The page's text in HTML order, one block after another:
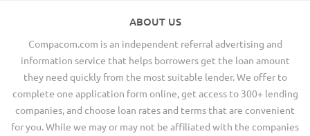
ABOUT US
Compacom.com is an independent referral advertising and
information service that helps borrowers get the loan amount
they need quickly from the most suitable lender. We offer to
complete one application form online, get access to 300+ lending
companies, and choose loan rates and terms that are convenient
for you. While we may or may not be affiliated with the companies